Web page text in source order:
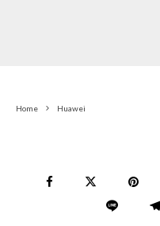
Home Huawei